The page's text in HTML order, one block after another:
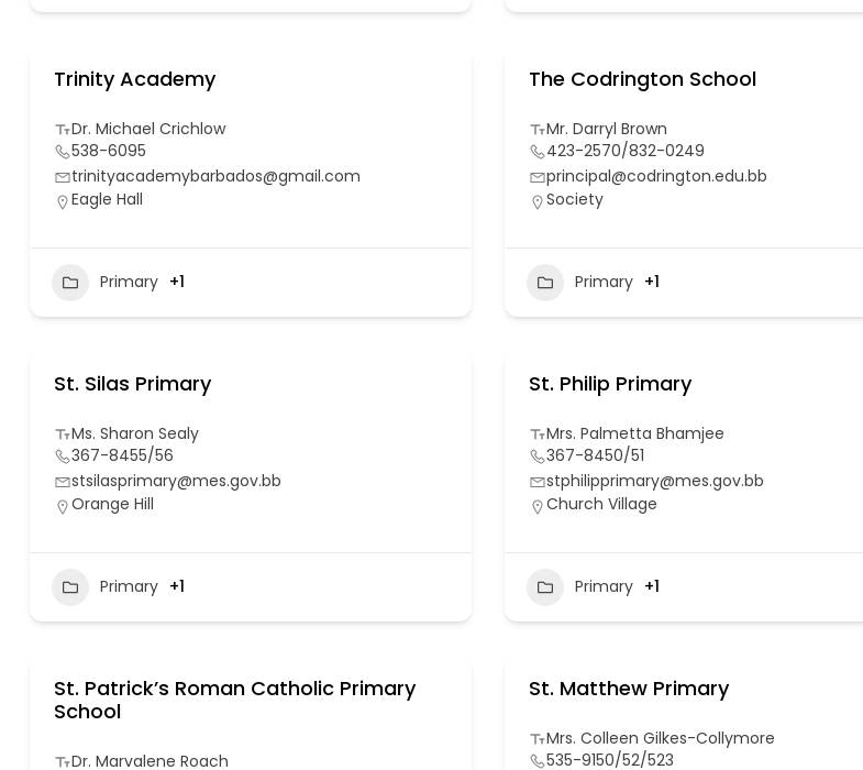
Trinity Academy
Dr. Michael Crichlow
538-6095
trinityacademybarbados@gmail.com
Eagle Hall
Primary +1
The Codrington School
Mr. Darryl Brown
423-2570/832-0249
principal@codrington.edu.bb
Society
Primary +1
St. Silas Primary
Ms. Sharon Sealy
367-8455/56
stsilasprimary@mes.gov.bb
Orange Hill
Primary +1
St. Philip Primary
Mrs. Palmetta Bhamjee
367-8450/51
stphilipprimary@mes.gov.bb
Church Village
Primary +1
St. Patrick’s Roman Catholic Primary
School
Dr. Marvalene Roach
St. Matthew Primary
Mrs. Colleen Gilkes-Collymore
535-9150/52/523